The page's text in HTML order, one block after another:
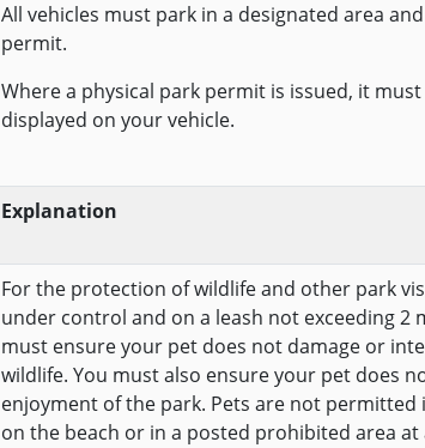
All vehicles must park in a designated area
permit.
Where a physical park permit is issued, it
displayed on your vehicle.
Explanation
For the protection of wildlife and other park
under control and on a leash not exceeding 2
must ensure your pet does not damage or
wildlife. You must also ensure your pet does
enjoyment of the park. Pets are not permitted
on the beach or in a posted prohibited area at